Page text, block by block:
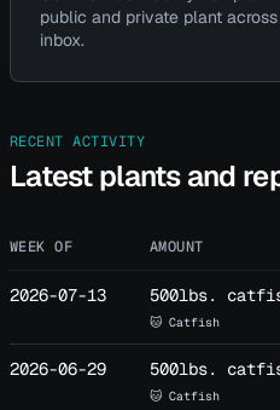
public and private plant
inbox.
RECENT ACTIVITY
Latest plants and
WEEK OF AMOUNT
2026-07-13 500lbs.
🐱 Catfish
2026-06-29 500lbs.
🐱 Catfish